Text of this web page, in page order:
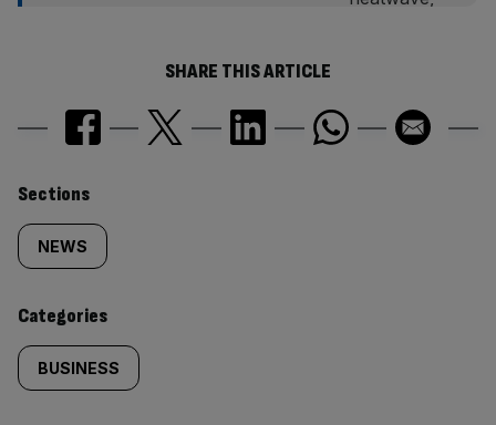
SHARE THIS ARTICLE
Similarly
tagged
content:
Sections
NEWS
Categories
BUSINESS